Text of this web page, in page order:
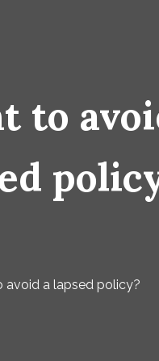
to
avoid a lapsed policy?